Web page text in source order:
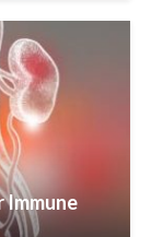
Immune